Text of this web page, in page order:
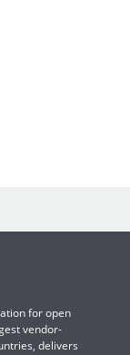
for open
vendor-
delivers